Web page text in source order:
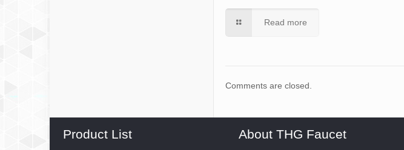
Read more
Comments are closed.
Product List About THG Faucet